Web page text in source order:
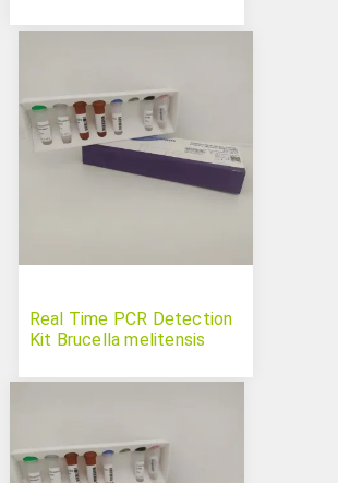
Real Time PCR Detection
Kit Brucella melitensis